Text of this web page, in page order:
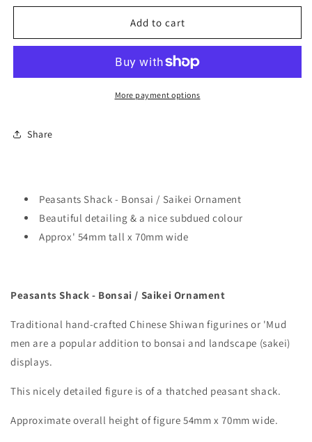
for
Shack
/
for
Peasants
Shack
Bonsai
/
Saikei
Add to cart
More payment options
Share
Peasants Shack - Bonsai / Saikei Ornament
Beautiful detailing & a nice subdued colour
Approx' 54mm tall x 70mm wide
Peasants Shack - Bonsai / Saikei Ornament
Traditional hand-crafted Chinese Shiwan figurines or 'Mud
men are a popular addition to bonsai and landscape (sakei)
displays.
This nicely detailed figure is of a thatched peasant shack.
Approximate overall height of figure 54mm x 70mm wide.